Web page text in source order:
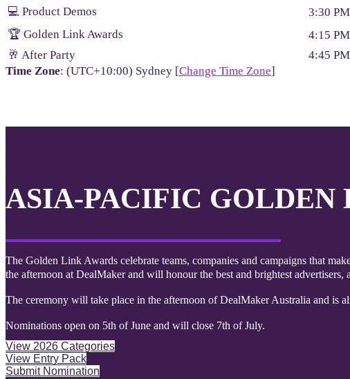
💻 Product Demos
3:30
🏆 Golden Link Awards
4:15
🥂 After Party
4:45
Time Zone: (UTC+10:00) Sydney [Change Time Zone]
ASIA-PACIFIC GOLDEN
The Golden Link Awards celebrate teams, companies and campaigns that
the afternoon at DealMaker and will honour the best and brightest advertisers,
The ceremony will take place in the afternoon of DealMaker Australia and is
Nominations open on 5th of June and will close 7th of July.
View 2026 Categories
View Entry Pack
Submit Nomination